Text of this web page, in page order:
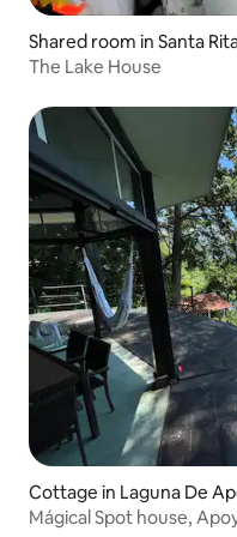
Shared room in Santa
The Lake House
Cottage in Laguna De
Mágical Spot house,